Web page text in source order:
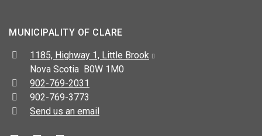
MUNICIPALITY OF CLARE
Address:
1185, Highway 1, Little Brook
Nova Scotia B0W 1M0
Telephone:
902-769-2031
Fax:
902-769-3773
Send us an email